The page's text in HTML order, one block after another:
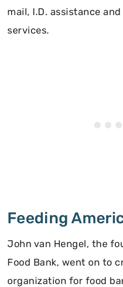
mail, I.D. assistance
services.
Feeding
John van Hengel, the
Food Bank, went on to
organization for food